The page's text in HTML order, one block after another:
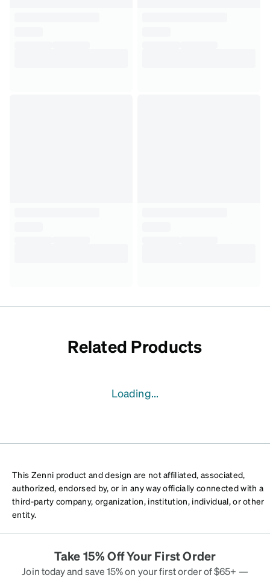
Related Products
Loading...
This Zenni product and design are not affiliated, associated,
authorized, endorsed by, or in any way officially connected with a
third-party company, organization, institution, individual, or other
entity.
Take 15% Off Your First Order
Join today and save 15% on your first order of $65+ —